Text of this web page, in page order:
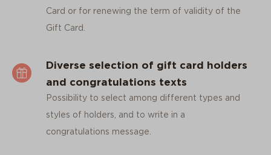
Card or for renewing the term of validity of the
Gift Card.
Diverse selection of gift card holders
and congratulations texts
Possibility to select among different types and
styles of holders, and to write in a
congratulations message.